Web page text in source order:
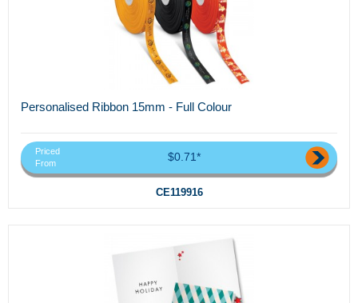
Personalised Ribbon 15mm - Full Colour
Priced
From
$0.71*
CE119916